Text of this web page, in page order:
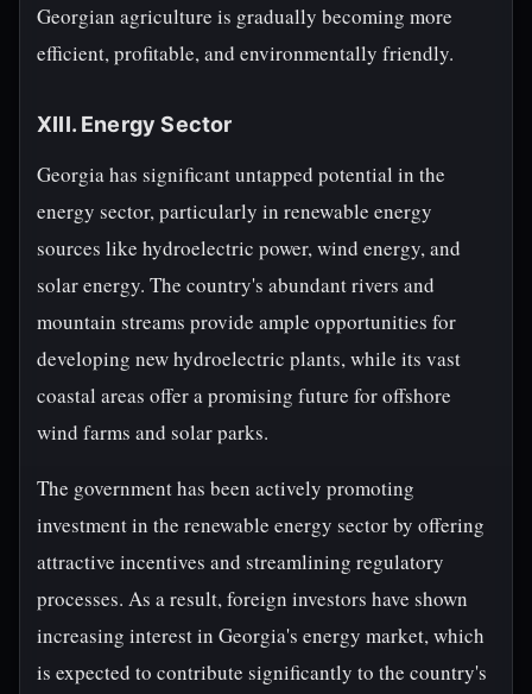
Georgian agriculture is gradually becoming more
efficient, profitable, and environmentally friendly.
XIII. Energy Sector
Georgia has significant untapped potential in the
energy sector, particularly in renewable energy
sources like hydroelectric power, wind energy, and
solar energy. The country's abundant rivers and
mountain streams provide ample opportunities for
developing new hydroelectric plants, while its vast
coastal areas offer a promising future for offshore
wind farms and solar parks.
The government has been actively promoting
investment in the renewable energy sector by offering
attractive incentives and streamlining regulatory
processes. As a result, foreign investors have shown
increasing interest in Georgia's energy market, which
is expected to contribute significantly to the country's